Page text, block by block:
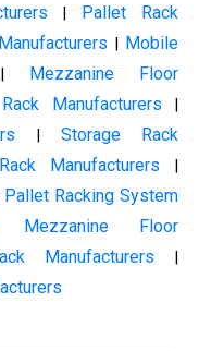
| Pallet Rack
| Mobile
Mezzanine Floor
Manufacturers |
| Storage Rack
Manufacturers |
Pallet Racking System
Mezzanine Floor
Manufacturers |